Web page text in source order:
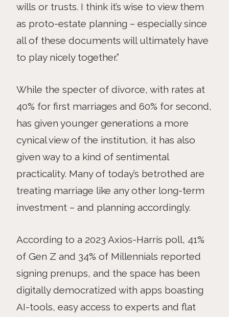
wills or trusts. I think it’s wise to view them
as proto-estate planning – especially since
all of these documents will ultimately have
to play nicely together.”
While the specter of divorce, with rates at
40% for first marriages and 60% for second,
has given younger generations a more
cynical view of the institution, it has also
given way to a kind of sentimental
practicality. Many of today’s betrothed are
treating marriage like any other long-term
investment – and planning accordingly.
According to a 2023 Axios-Harris poll, 41%
of Gen Z and 34% of Millennials reported
signing prenups, and the space has been
digitally democratized with apps boasting
AI-tools, easy access to experts and flat